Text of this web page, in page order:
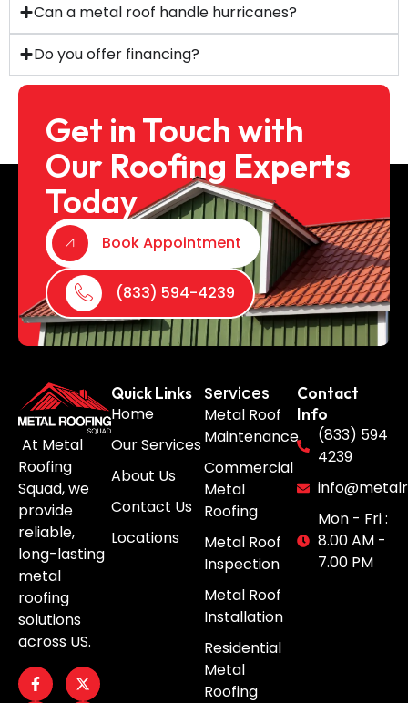
Can a metal roof handle hurricanes?
Do you offer financing?
Get in Touch with
Our Roofing Experts
Today
Book Appointment
(833) 594-4239
At Metal
Roofing
Squad, we
provide
reliable,
long-lasting
metal
roofing
solutions
across US.
Quick Links
Home
Our Services
About Us
Contact Us
Locations
Services
Metal Roof
Maintenance
Commercial
Metal
Roofing
Metal Roof
Inspection
Metal Roof
Installation
Residential
Metal
Roofing
Contact
Info
(833) 594
4239
Mon - Fri :
8.00 AM -
7.00 PM